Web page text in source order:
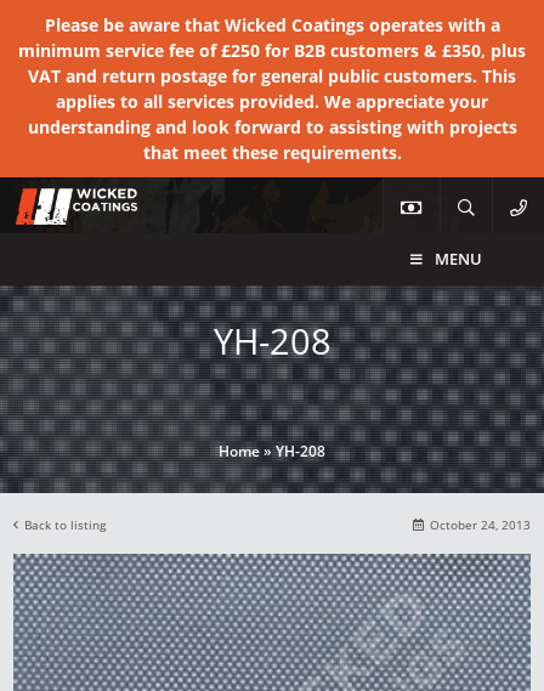
Please be aware that Wicked Coatings operates with a
minimum service fee of £250 for B2B customers & £350, plus
VAT and return postage for general public customers. This
applies to all services provided. We appreciate your
understanding and look forward to assisting with projects
that meet these requirements.
MENU
YH-208
Home»YH-208
Back to listing October 24, 2013